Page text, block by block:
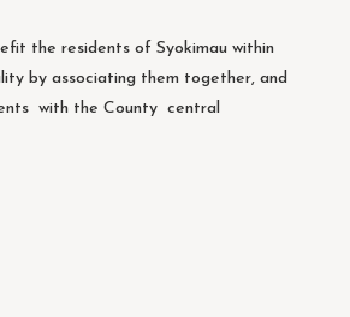
the residents of Syokimau within
by associating them together, and
with the County central